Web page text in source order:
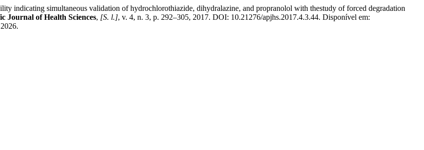
simultaneous validation of hydrochlorothiazide, dihydralazine, and propranolol with thestudy of forced degradation
Journal of Health Sciences, [S. l.], v. 4, n. 3, p. 292–305, 2017. DOI: 10.21276/apjhs.2017.4.3.44. Disponível em: